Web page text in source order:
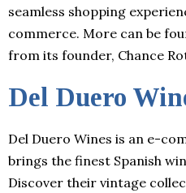
seamless shopping
commerce. More can be
from its founder, Chance
Del Duero
Del Duero Wines is an e-
brings the finest Spanish
Discover their vintage